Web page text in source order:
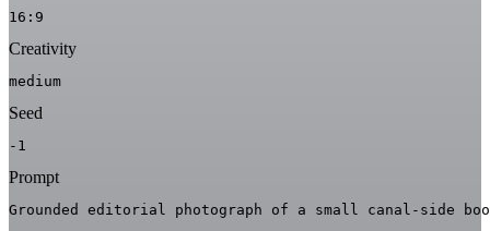
16:9
Creativity
medium
Seed
-1
Prompt
Grounded editorial photograph of a small canal-side